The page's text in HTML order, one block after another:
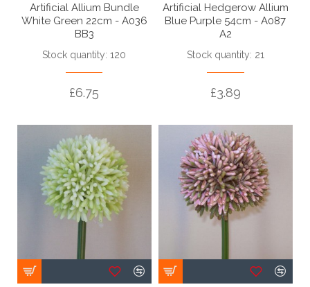
Artificial Allium Bundle
White Green 22cm - A036
BB3
Stock quantity: 120
£6.75
Artificial Hedgerow Allium
Blue Purple 54cm - A087
A2
Stock quantity: 21
£3.89